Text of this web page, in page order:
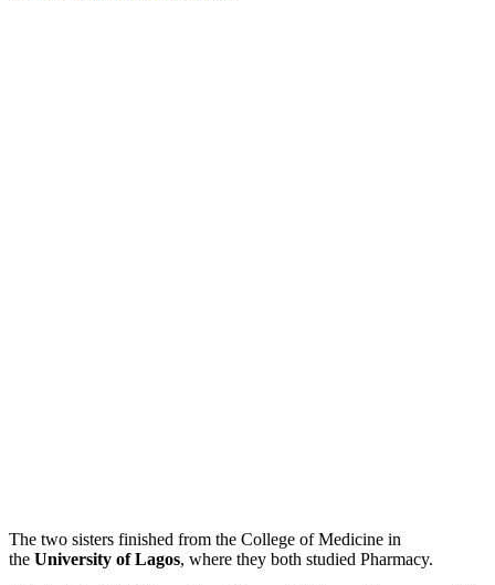
The two sisters finished from the College of Medicine in
the University of Lagos, where they both studied Pharmacy.